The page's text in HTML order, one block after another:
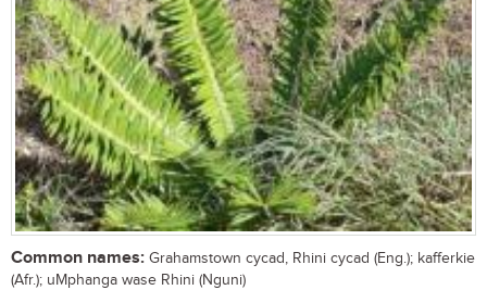
Common names: Grahamstown cycad, Rhini cycad (Eng.); kafferkie
(Afr.); uMphanga wase Rhini (Nguni)